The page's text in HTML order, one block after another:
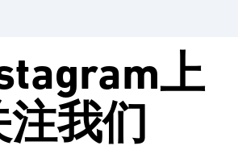
上
注我们